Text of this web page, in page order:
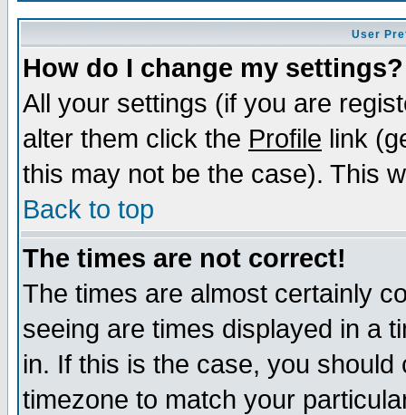
User
How do I change my settings?
All your settings (if you are
alter them click the Profile link
this may not be the case). This
Back to top
The times are not correct!
The times are almost certainly
seeing are times displayed in a
in. If this is the case, you
timezone to match your